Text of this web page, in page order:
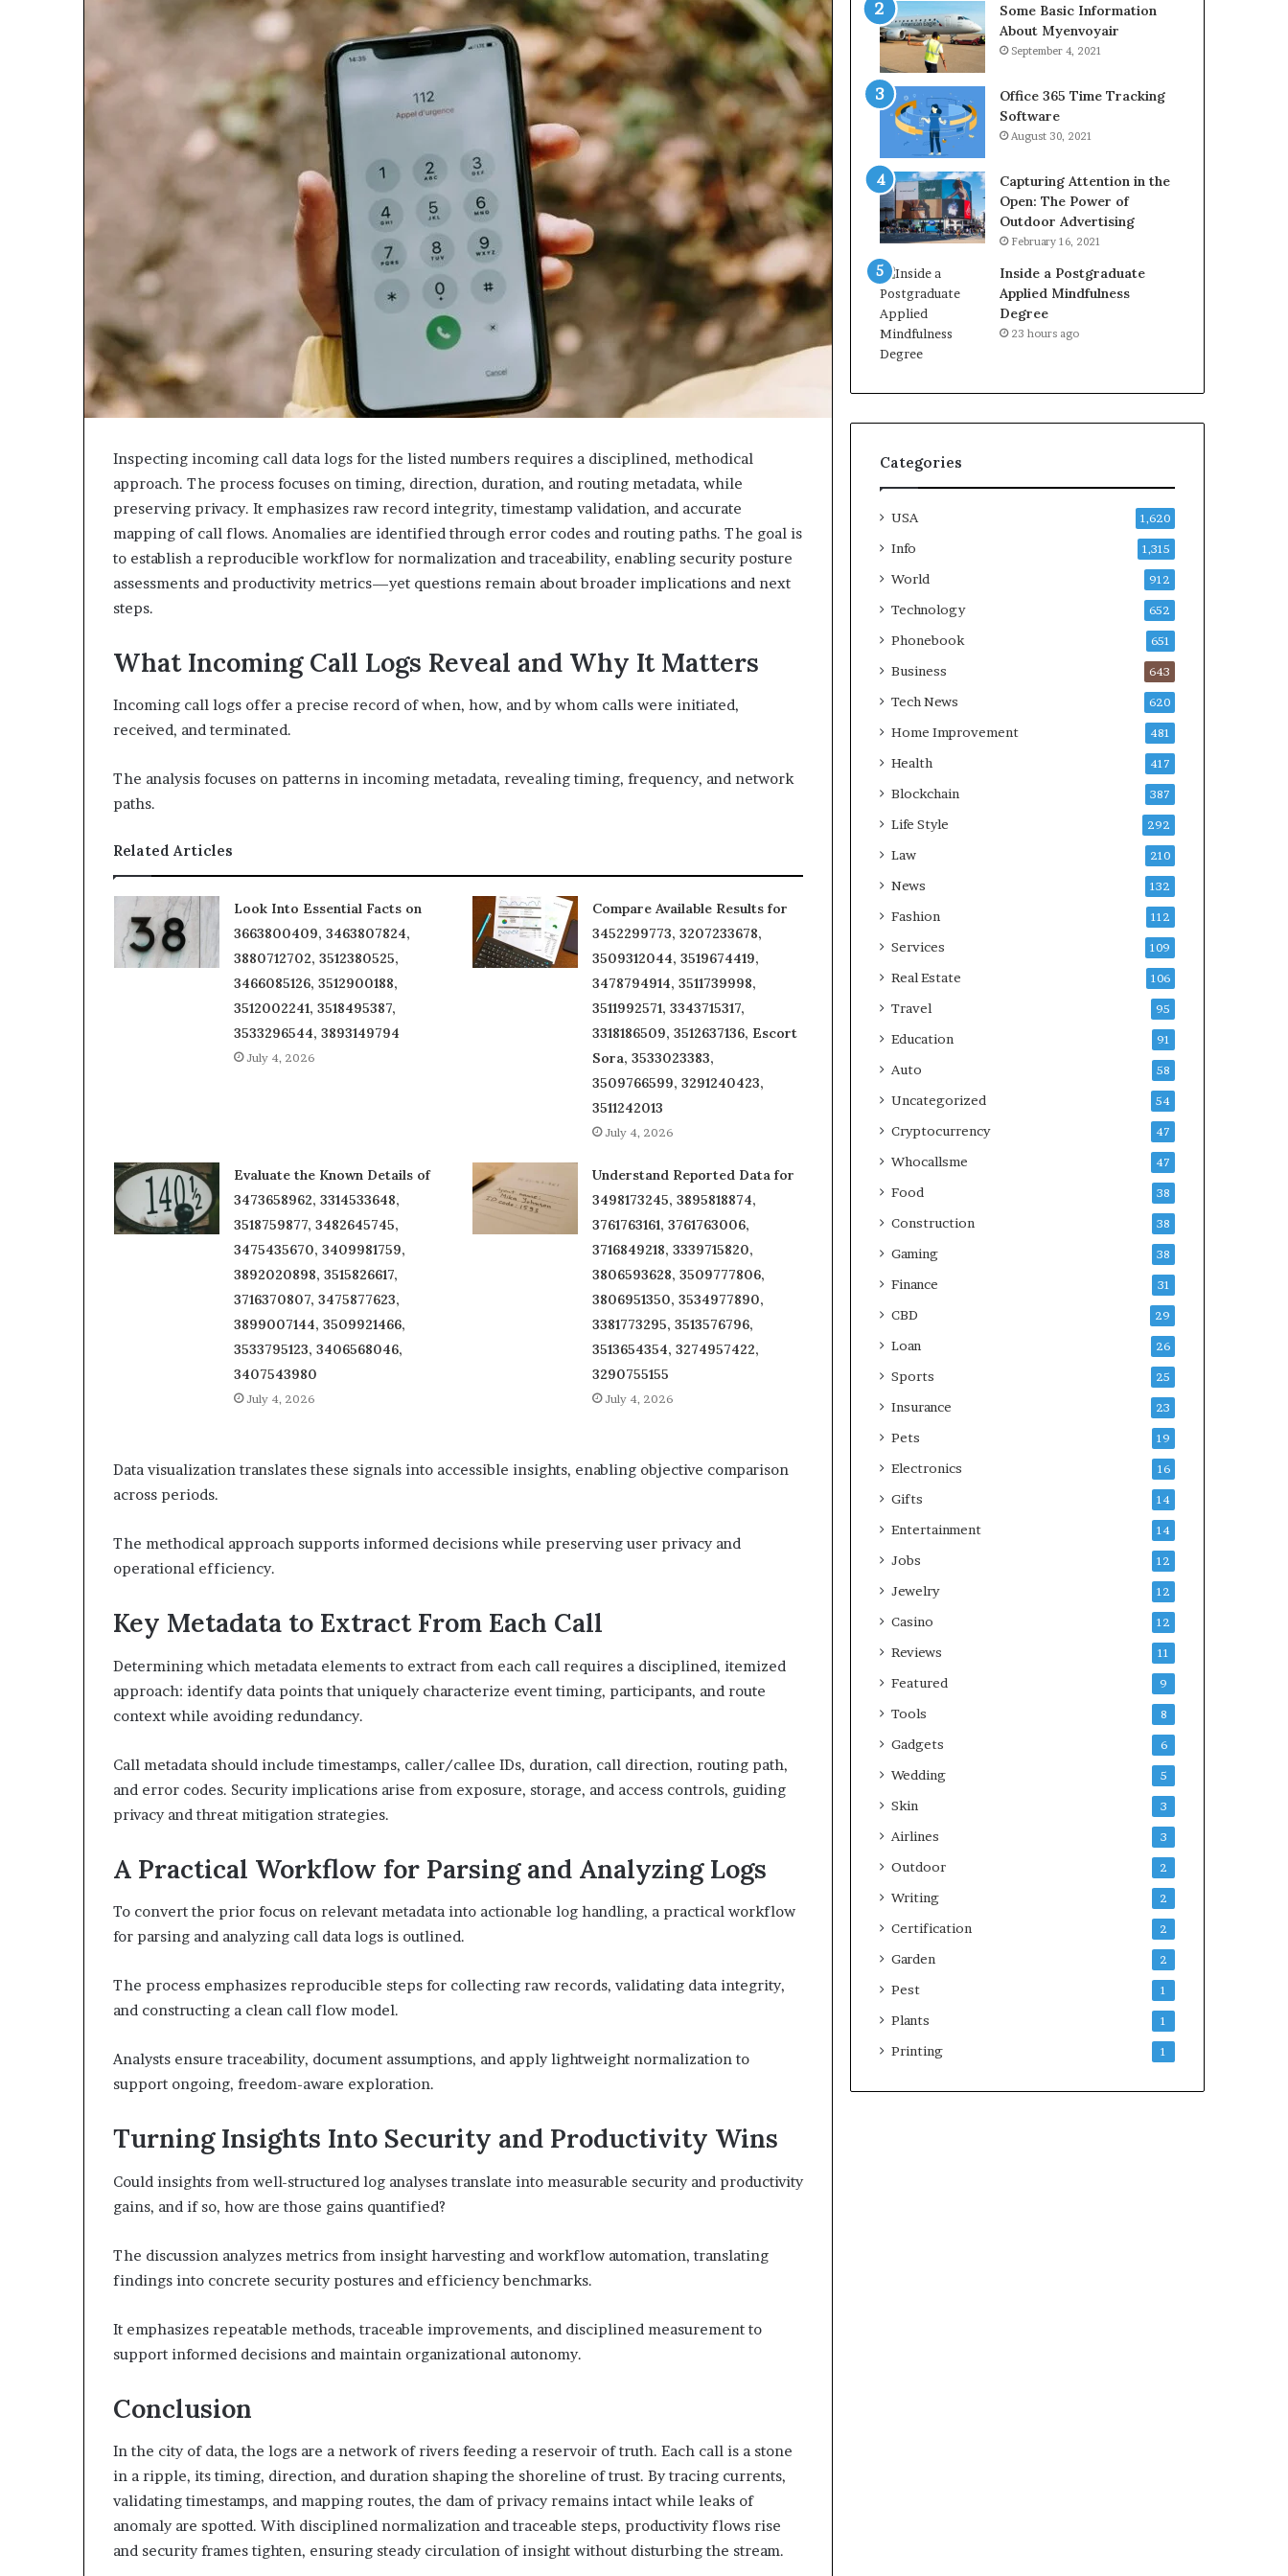
Inspecting incoming call data logs for the listed numbers requires a disciplined, methodical
approach. The process focuses on timing, direction, duration, and routing metadata, while
preserving privacy. It emphasizes raw record integrity, timestamp validation, and accurate
mapping of call flows. Anomalies are identified through error codes and routing paths. The goal is
to establish a reproducible workflow for normalization and traceability, enabling security posture
assessments and productivity metrics—yet questions remain about broader implications and next
steps.
What Incoming Call Logs Reveal and Why It Matters
Incoming call logs offer a precise record of when, how, and by whom calls were initiated,
received, and terminated.
The analysis focuses on patterns in incoming metadata, revealing timing, frequency, and network
paths.
Related Articles
Look Into Essential Facts on
3663800409, 3463807824,
3880712702, 3512380525,
3466085126, 3512900188,
3512002241, 3518495387,
3533296544, 3893149794
July 4, 2026
Compare Available Results for
3452299773, 3207233678,
3509312044, 3519674419,
3478794914, 3511739998,
3511992571, 3343715317,
3318186509, 3512637136, Escort
Sora, 3533023383,
3509766599, 3291240423,
3511242013
July 4, 2026
Evaluate the Known Details of
3473658962, 3314533648,
3518759877, 3482645745,
3475435670, 3409981759,
3892020898, 3515826617,
3716370807, 3475877623,
3899007144, 3509921466,
3533795123, 3406568046,
3407543980
July 4, 2026
Understand Reported Data for
3498173245, 3895818874,
3761763161, 3761763006,
3716849218, 3339715820,
3806593628, 3509777806,
3806951350, 3534977890,
3381773295, 3513576796,
3513654354, 3274957422,
3290755155
July 4, 2026
Data visualization translates these signals into accessible insights, enabling objective comparison
across periods.
The methodical approach supports informed decisions while preserving user privacy and
operational efficiency.
Key Metadata to Extract From Each Call
Determining which metadata elements to extract from each call requires a disciplined, itemized
approach: identify data points that uniquely characterize event timing, participants, and route
context while avoiding redundancy.
Call metadata should include timestamps, caller/callee IDs, duration, call direction, routing path,
and error codes. Security implications arise from exposure, storage, and access controls, guiding
privacy and threat mitigation strategies.
A Practical Workflow for Parsing and Analyzing Logs
To convert the prior focus on relevant metadata into actionable log handling, a practical workflow
for parsing and analyzing call data logs is outlined.
The process emphasizes reproducible steps for collecting raw records, validating data integrity,
and constructing a clean call flow model.
Analysts ensure traceability, document assumptions, and apply lightweight normalization to
support ongoing, freedom-aware exploration.
Turning Insights Into Security and Productivity Wins
Could insights from well-structured log analyses translate into measurable security and productivity
gains, and if so, how are those gains quantified?
The discussion analyzes metrics from insight harvesting and workflow automation, translating
findings into concrete security postures and efficiency benchmarks.
It emphasizes repeatable methods, traceable improvements, and disciplined measurement to
support informed decisions and maintain organizational autonomy.
Conclusion
In the city of data, the logs are a network of rivers feeding a reservoir of truth. Each call is a stone
in a ripple, its timing, direction, and duration shaping the shoreline of trust. By tracing currents,
validating timestamps, and mapping routes, the dam of privacy remains intact while leaks of
anomaly are spotted. With disciplined normalization and traceable steps, productivity flows rise
and security frames tighten, ensuring steady circulation of insight without disturbing the stream.
Some Basic Information
About Myenvoyair
September 4, 2021
Office 365 Time Tracking
Software
August 30, 2021
Capturing Attention in the
Open: The Power of
Outdoor Advertising
February 16, 2021
Inside a Postgraduate
Applied Mindfulness
Degree
23 hours ago
Categories
USA 1,620
Info 1,315
World 912
Technology 652
Phonebook 651
Business 643
Tech News 620
Home Improvement 481
Health 417
Blockchain 387
Life Style 292
Law 210
News 132
Fashion 112
Services 109
Real Estate 106
Travel 95
Education 91
Auto 58
Uncategorized 54
Cryptocurrency 47
Whocallsme 47
Food 38
Construction 38
Gaming 38
Finance 31
CBD 29
Loan 26
Sports 25
Insurance 23
Pets 19
Electronics 16
Gifts 14
Entertainment 14
Jobs 12
Jewelry 12
Casino 12
Reviews 11
Featured 9
Tools 8
Gadgets 6
Wedding 5
Skin 3
Airlines 3
Outdoor 2
Writing 2
Certification 2
Garden 2
Pest 1
Plants 1
Printing 1